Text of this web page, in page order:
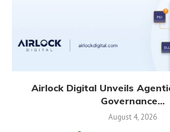
Airlock Digital Unveils
Governance...
August 4, 2026